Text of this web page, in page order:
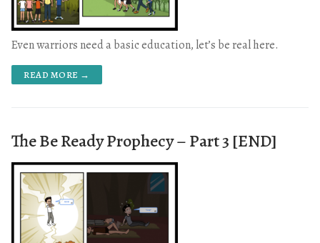
Even warriors need a basic education, let’s be real here.
READ MORE →
The Be Ready Prophecy – Part 3 [END]